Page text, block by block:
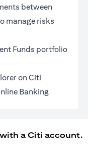
between
manage risks
Funds portfolio
on Citi
Banking
a Citi account.